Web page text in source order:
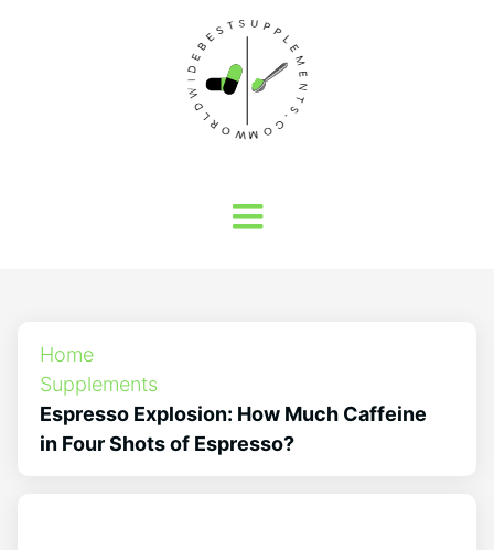
Home
Supplements
Espresso Explosion: How Much Caffeine
in Four Shots of Espresso?